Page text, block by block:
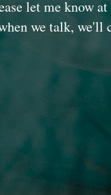
let me know
we talk, we'll